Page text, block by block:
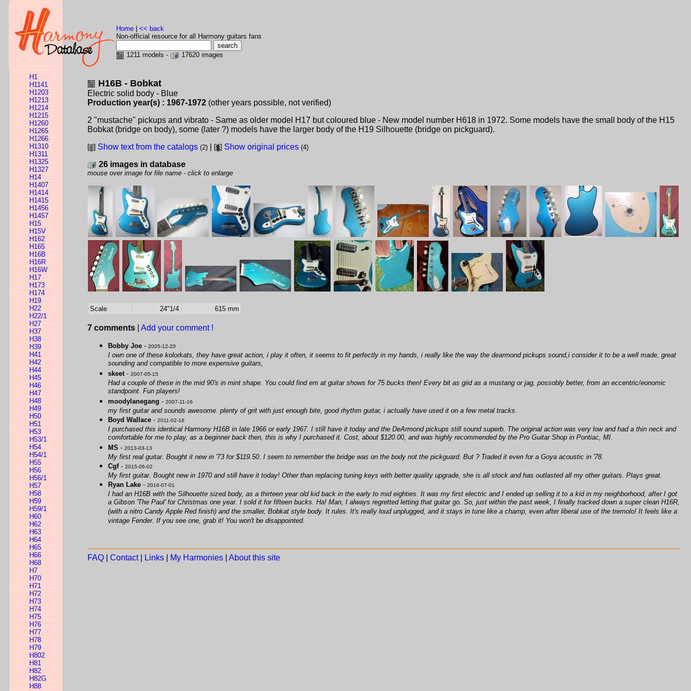
Home
<< back
Non-official resource for all Harmony guitars fans
1211 models - 17620 images
H1
H1141
H1203
H1213
H1214
H1215
H1260
H1265
H1266
H1310
H1311
H1325
H1327
H14
H1407
H1414
H1415
H1456
H1457
H15
H15V
H162
H165
H16B
H16R
H16W
H17
H173
H174
H19
H22
H22/1
H27
H37
H38
H39
H41
H42
H44
H45
H46
H47
H48
H49
H50
H51
H53
H53/1
H54
H54/1
H55
H56
H56/1
H57
H58
H59
H59/1
H60
H62
H63
H64
H65
H66
H68
H7
H70
H71
H72
H73
H74
H75
H76
H77
H78
H79
H802
H81
H82
H82G
H88
H16B - Bobkat
Electric solid body - Blue
Production year(s) : 1967-1972 (other years possible, not verified)
2 "mustache" pickups and vibrato - Same as older model H17 but coloured blue - New model number H618 in 1972. Some models have the small body of the H15
Bobkat (bridge on body), some (later ?) models have the larger body of the H19 Silhouette (bridge on pickguard).
Show text from the catalogs (2) Show original prices (4)
26 images in database
mouse over image for file name - click to enlarge
Scale 24"1/4 615 mm
7 comments Add your comment !
Bobby Joe - 2005-12-20
I own one of these kolorkats, they have great action, i play it often, it seems to fit perfectly in my hands, i really like the way the dearmond pickups sound,i consider it to be a well made, great
sounding and compatible to more expensive guitars,
skeet- 2007-05-15
Had a couple of these in the mid 90's in mint shape. You could find em at guitar shows for 75 bucks then! Every bit as giid as a mustang or jag, possobly better, from an eccentric/eonomic
standpoint. Fun players!
moodylanegang - 2007-11-16
my first guitar and sounds awesome. plenty of grit with just enough bite, good rhythm guitar, i actually have used it on a few metal tracks.
Boyd Wallace - 2011-02-16
I purchased this identical Harmony H16B in late 1966 or early 1967. I still have it today and the DeArmond pickups still sound superb. The original action was very low and had a thin neck and
comfortable for me to play, as a beginner back then, this is why I purchased it. Cost, about $120.00, and was highly recommended by the Pro Guitar Shop in Pontiac, MI.
MS - 2013-03-13
My first real guitar. Bought it new in '73 for $119.50. I seem to remember the bridge was on the body not the pickguard. But ? Traded it even for a Goya acoustic in '78.
Cgf- 2015-06-02
My first guitar. Bought new in 1970 and still have it today! Other than replacing tuning keys with better quality upgrade, she is all stock and has outlasted all my other guitars. Plays great.
Ryan Lake - 2016-07-01
I had an H16B with the Silhouette sized body, as a thirteen year old kid back in the early to mid eighties. It was my first electric and I ended up selling it to a kid in my neighborhood, after I got
a Gibson 'The Paul' for Christmas one year. I sold it for fifteen bucks. Ha! Man, I always regretted letting that guitar go. So, just within the past week, I finally tracked down a super clean H16R,
(with a nitro Candy Apple Red finish) and the smaller, Bobkat style body. It rules. It's really loud unplugged, and it stays in tune like a champ, even after liberal use of the tremolo! It feels like a
vintage Fender. If you see one, grab it! You won't be disappointed.
FAQ Contact| Links My Harmonies About this site